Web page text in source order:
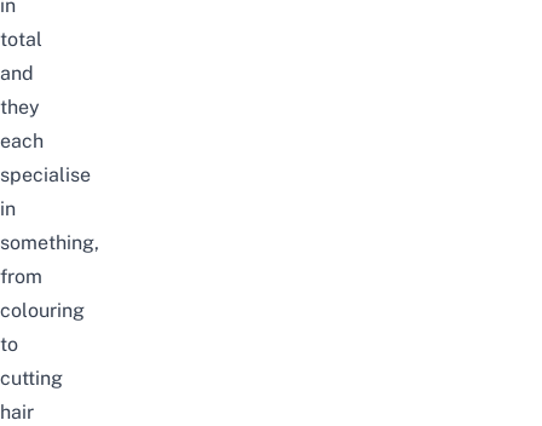
in
total
and
they
each
specialise
in
something,
from
colouring
to
cutting
hair